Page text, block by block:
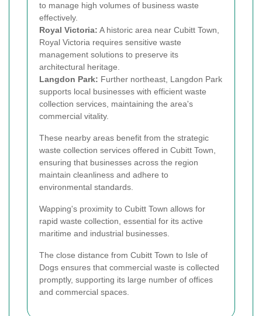
to manage high volumes of business waste
effectively.
Royal Victoria: A historic area near Cubitt Town,
Royal Victoria requires sensitive waste
management solutions to preserve its
architectural heritage.
Langdon Park: Further northeast, Langdon Park
supports local businesses with efficient waste
collection services, maintaining the area's
commercial vitality.
These nearby areas benefit from the strategic
waste collection services offered in Cubitt Town,
ensuring that businesses across the region
maintain cleanliness and adhere to
environmental standards.
Wapping's proximity to Cubitt Town allows for
rapid waste collection, essential for its active
maritime and industrial businesses.
The close distance from Cubitt Town to Isle of
Dogs ensures that commercial waste is collected
promptly, supporting its large number of offices
and commercial spaces.